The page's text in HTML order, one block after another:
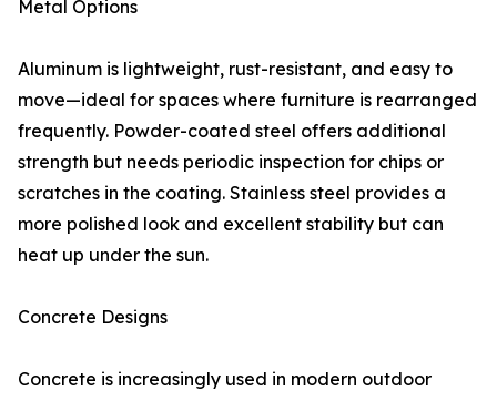
Metal Options
Aluminum is lightweight, rust-resistant, and easy to
move—ideal for spaces where furniture is rearranged
frequently. Powder-coated steel offers additional
strength but needs periodic inspection for chips or
scratches in the coating. Stainless steel provides a
more polished look and excellent stability but can
heat up under the sun.
Concrete Designs
Concrete is increasingly used in modern outdoor